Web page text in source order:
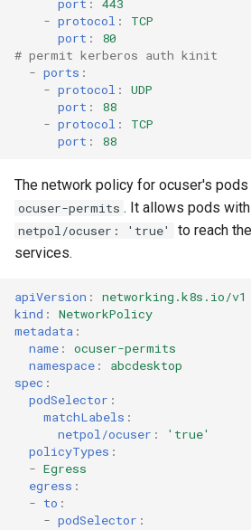
- protocol :
TCP
port :
80
# permit kerberos auth kinit
- ports :
- protocol :
UDP
port :
88
- protocol :
TCP
port : 88
The network policy for ocuser's pods
ocuser-permits . It allows pods
netpol/ocuser: 'true'
to reach
services.
apiVersion :
networking.k8s.io/v1
kind :
NetworkPolicy
metadata :
name :
ocuser-permits
namespace :
abcdesktop
spec :
podSelector :
matchLabels :
netpol/ocuser :
'true'
policyTypes :
- Egress
egress :
- to :
- podSelector :